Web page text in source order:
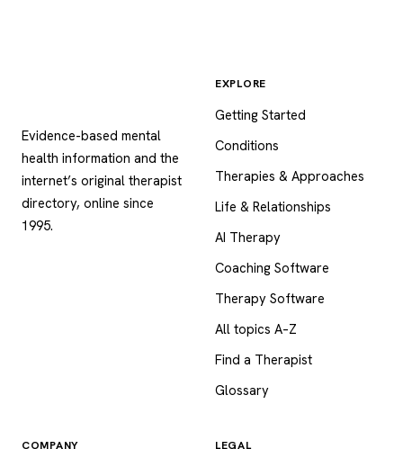
Evidence-based mental
health information and the
internet’s original therapist
directory, online since
1995.
EXPLORE
Getting Started
Conditions
Therapies & Approaches
Life & Relationships
AI Therapy
Coaching Software
Therapy Software
All topics A–Z
Find a Therapist
Glossary
COMPANY LEGAL